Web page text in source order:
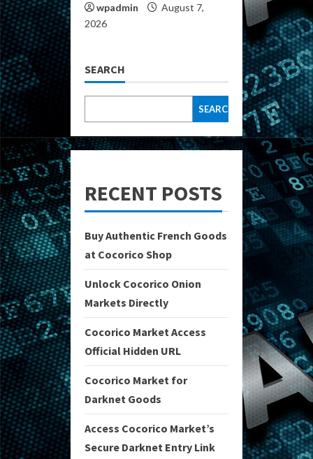
wpadmin
August 7,
2026
SEARCH
SEARCH
RECENT POSTS
Buy Authentic French Goods
at Cocorico Shop
Unlock Cocorico Onion
Markets Directly
Cocorico Market Access
Official Hidden URL
Cocorico Market for
Darknet Goods
Access Cocorico Market’s
Secure Darknet Entry Link